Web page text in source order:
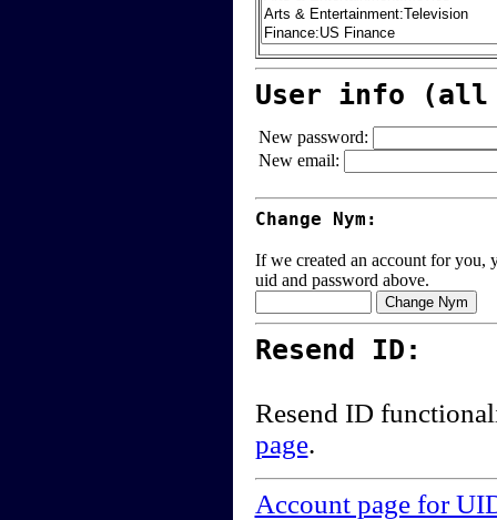
User info (all
New password:
New email:
Change Nym:
If we created an account for you,
uid and password above.
Resend ID:
Resend ID
page.
Account page for